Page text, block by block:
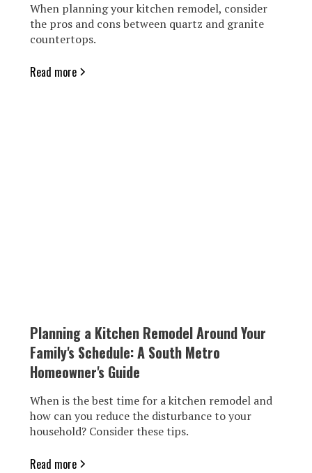
When planning your kitchen remodel, consider
the pros and cons between quartz and granite
countertops.
Read more
Planning a Kitchen Remodel Around Your
Family's Schedule: A South Metro
Homeowner's Guide
When is the best time for a kitchen remodel and
how can you reduce the disturbance to your
household? Consider these tips.
Read more